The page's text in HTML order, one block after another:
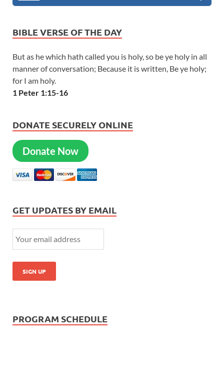
BIBLE VERSE OF THE DAY
But as he which hath called you is holy, so be ye holy in all
manner of conversation; Because it is written, Be ye holy;
for I am holy.
1 Peter 1:15-16
DONATE SECURELY ONLINE
Donate Now
GET UPDATES BY EMAIL
PROGRAM SCHEDULE